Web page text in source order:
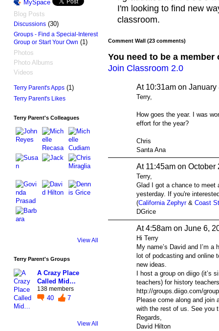
MySpace
Blog Posts
Discussions(30)
Groups - Find a Special-Interest
Group or Start Your Own (1)
Photos
Photo Albums
Videos
Terry Parent's Apps(1)
Terry Parent's Likes
Terry Parent's Colleagues
View All
Terry Parent's Groups
A Crazy Place
Called Mid…
138 members
40 7
View All
I'm looking to find new
classroom.
Comment Wall (23 comments)
You need to be a
Join Classroom 2.0
At 10:31am on
Terry,
How goes the year. I was
effort for the year?
Chris
Santa Ana
At 11:45am on
Terry,
Glad I got a chance to
yesterday. If you're
(California Zephyr& Coast
DGrice
At 4:58am on June 6,
Hi Terry
My name’s David and I’m
lot of podcasting and online
new ideas.
I host a group on diigo (it’s
teachers) for history
http://groups.diigo.com/
Please come along and join
with the rest of us. See you
Regards,
David Hilton